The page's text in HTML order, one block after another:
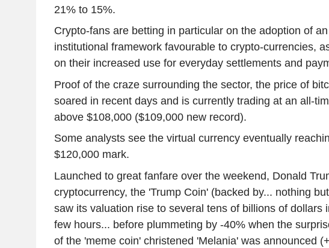
21% to 15%.
Crypto-fans are betting in particular on the adoption of an
institutional framework favourable to crypto-currencies,
on their increased use for everyday settlements and
Proof of the craze surrounding the sector, the price of
soared in recent days and is currently trading at an all-
above $108,000 ($109,000 new record).
Some analysts see the virtual currency eventually
$120,000 mark.
Launched to great fanfare over the weekend, Donald
cryptocurrency, the 'Trump Coin' (backed by... nothing
saw its valuation rise to several tens of billions of dollars
few hours... before plummeting by -40% when the
of the 'meme coin' christened 'Melania' was announced